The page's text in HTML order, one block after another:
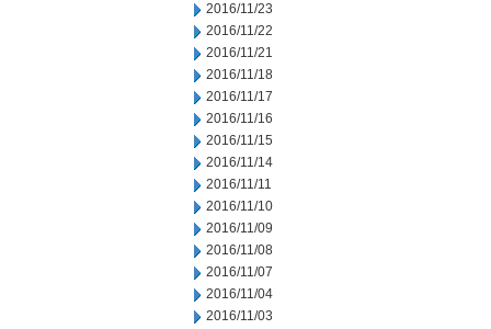
2016/11/23
2016/11/22
2016/11/21
2016/11/18
2016/11/17
2016/11/16
2016/11/15
2016/11/14
2016/11/11
2016/11/10
2016/11/09
2016/11/08
2016/11/07
2016/11/04
2016/11/03